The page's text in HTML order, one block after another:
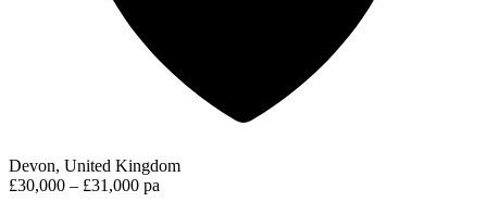
Devon, United Kingdom
£30,000 – £31,000 pa